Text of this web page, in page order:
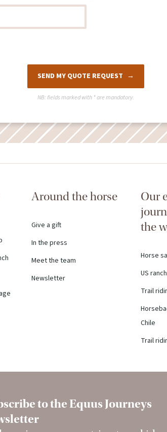
SEND MY QUOTE REQUEST
NB: fields marked with *are mandatory.
Around the horse
Give a gift
In the press
Meet the team
Newsletter
Our
the
Horse
US
Trail
Chile
Trail
to the Equus Journeys